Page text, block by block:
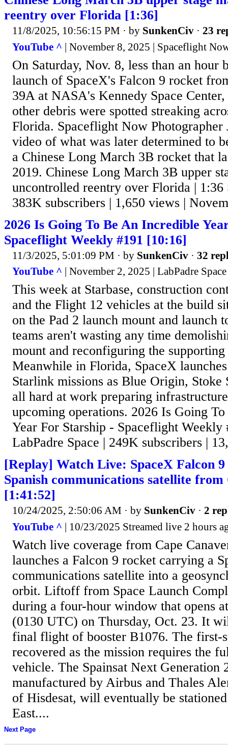
reentry over Florida [1:36]
11/8/2025, 10:56:15 PM · by SunkenCiv · 23
YouTube ^ | November 8, 2025 | Spaceflight
On Saturday, Nov. 8, less than an hour
launch of SpaceX's Falcon 9 rocket
39A at NASA's Kennedy Space
other debris were spotted streaking
Florida. Spaceflight Now Photographer
video of what was later determined to
a Chinese Long March 3B rocket that
2019. Chinese Long March 3B upper
uncontrolled reentry over Florida |
383K subscribers | 1,650 views |
2026 Is Going To Be An Incredible
Spaceflight Weekly #191 [10:16]
11/3/2025, 5:01:09 PM · by SunkenCiv · 32
YouTube ^ | November 2, 2025 | LabPadre Space
This week at Starbase, construction
and the Flight 12 vehicles at the build
on the Pad 2 launch mount and launch
teams aren't wasting any time
mount and reconfiguring the
Meanwhile in Florida, SpaceX
Starlink missions as Blue Origin, Stoke
all hard at work preparing
upcoming operations. 2026 Is Going
Year For Starship - Spaceflight Weekly
LabPadre Space | 249K subscribers |
[Replay] Watch Live: SpaceX Falcon
Spanish communications satellite from
[1:41:52]
10/24/2025, 2:50:06 AM · by SunkenCiv · 2
YouTube ^ | 10/23/2025 Streamed live 2 hours
Watch live coverage from Cape
launches a Falcon 9 rocket carrying a
communications satellite into a
orbit. Liftoff from Space Launch
during a four-hour window that opens
(0130 UTC) on Thursday, Oct. 23. It
final flight of booster B1076. The first-
recovered as the mission requires the
vehicle. The Spainsat Next Generation
manufactured by Airbus and Thales
of Hisdesat, will eventually be
East....
Next Page